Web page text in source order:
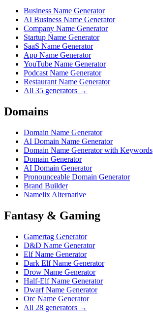
Business Name Generator
AI Business Name Generator
Company Name Generator
Startup Name Generator
SaaS Name Generator
App Name Generator
YouTube Name Generator
Podcast Name Generator
Restaurant Name Generator
All 35 generators →
Domains
Domain Name Generator
AI Domain Name Generator
Domain Name Generator with Keywords
Domain Generator
AI Domain Generator
Pronounceable Domain Generator
Brand Builder
Namelix Alternative
Fantasy & Gaming
Gamertag Generator
D&D Name Generator
Elf Name Generator
Dark Elf Name Generator
Drow Name Generator
Half-Elf Name Generator
Dwarf Name Generator
Orc Name Generator
All 28 generators →